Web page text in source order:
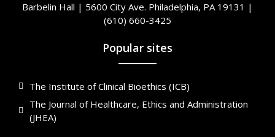
Barbelin Hall | 5600 City Ave. Philadelphia, PA 19131 |
(610) 660-3425
Popular sites
The Institute of Clinical Bioethics (ICB)
The Journal of Healthcare, Ethics and Administration
(JHEA)